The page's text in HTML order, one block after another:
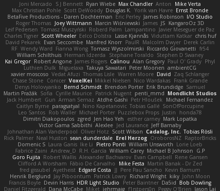
Joni Mercado S J Bennett Ryan Wiebe Max Chandler Anton
Mike Verta
Max Christian Pohle Scott DeWoody Douglas K. Yorik van Havre Ernst Bronde
BetaFive Productions - Daren Dochterman Eric Perley James Robinson I/O Studio
Roger Thomas Joey Wittmann Marcin Wiśniewski James JS KangaroOz 3D
Leif Pedersen Tomasz Muszyński Roberd Palm Lampantino Javier Meseguer de Paz
Charles Tigner Scott Wheeler Eelco Dolstra Lasse Kjønnås Viduttam Katkar chris huf
David Pekarek Evan Seccombe Manfred Knorr PaulR Malcolm Dwyer Derek Carlin
RF Wendy Ward Fianna Wong Tomasz Wyszolmirski Riccardo Giovanetti fr54
William Schilthuis Herman Idzerda Stephane Toraldo Stephen D Swaney
Kai Gregor Robert Angone James Rogers Calinou Alan Gregory Paul O' Grady Phyl
Luthien Dulk Miguelaxa Takuya Sawatari Peter Moonen ambientCG
xavier moscoso Vedat Afuzi Thomas Lisle Warren Moore David Zaq Schlanger
Chase Stone Conicer VoxelKei Mikkel Nielsen Nico Wardakas Frank Grande
Denys Holovyanko Bernd Schmidt Brendon Porter Erik Brundidge Samuel
Martin Pražák Sofia Cyrille Maurice Patrick Nugent penti_mmd Mondlicht Studios
Jack Humbert Gun Arman Sernaz Atdhe Gashi Petr Hloušek
Michael Fernandez
Caitlyn Byrne paragsatyal Nino Kapetanovic Tobias Gallé SonOfPorcupine
Leo Santos Rob Waller Michael Porter Puzzlebox Props Justin
honda78
Dimitri Diakopoulos zgred Jen Hao Yeh esther carney Mark Lopatka
Victor Gama Sabbithi Alexlee Jed Laurance Jeff Barnaby
Johnathan Alan Vanderpool Oliver Hotz Scott Wilson Cadalog, Inc. Tobias Rösli
Rick Palmer Neal Huston sean dunderdale Erel Herzog OroborosNZ RaptorBricks
Domenic S Laura Ganis Ike Li Pietro Ponti William Unsworth Lorie Loeb
Fabrice Zaini Andrew_D R.H. García William Carey Michael B Johnson
G.P
Goro Fujita Robert Wallis Alexander Bachvarov Evan Campbell Rene Gansen
Clifford A Worsham Fábio De Carvalho Mike Festa Martin Banak - Dr Zed
fred gissubel Ayetheist Edgard Costa JJ Pere Pau Sancho Kevin Barnum
Henrik Berglund Jay Piboontum Patrick Lowry Richard Wright kiky John Moon
Francis Boyle Devin Harris HDR Light Studio Peter Baintner Da5id Bob Dowling
Daniel Fitzgerald Dana McCabe Miket jehrmaig f1rstpers0n Peggy O'Brien Jason Lai